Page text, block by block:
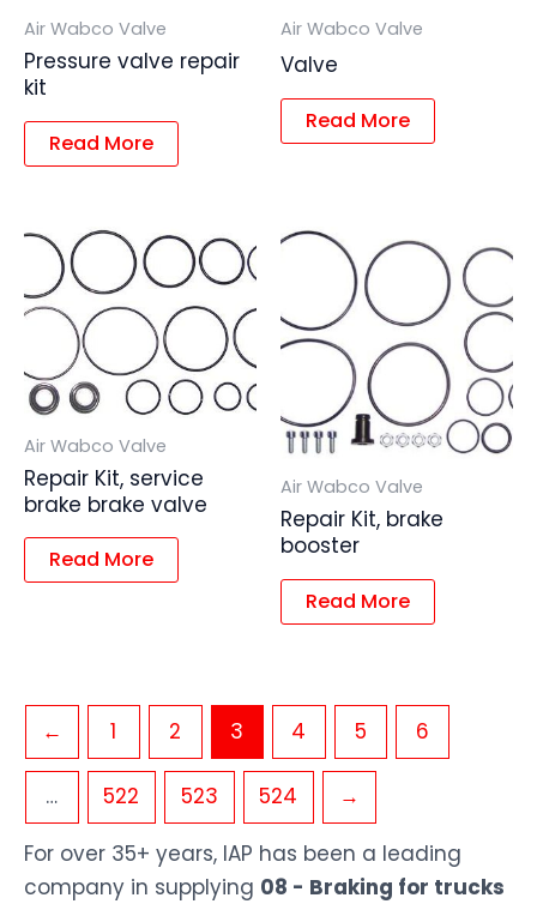
Air Wabco Valve
Pressure valve repair
kit
Read More
Air Wabco Valve
Valve
Read More
Air Wabco Valve
Repair Kit, service
brake brake valve
Read More
Air Wabco Valve
Repair Kit, brake
booster
Read More
← 1 2 3 4 5 6
… 522 523 524
→
For over 35+ years, IAP has been a leading
company in supplying 08 - Braking for trucks